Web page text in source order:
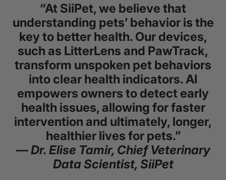
“At SiiPet, we believe that
understanding pets’ behavior is the
key to better health. Our devices,
such as LitterLens and PawTrack,
transform unspoken pet behaviors
into clear health indicators. AI
empowers owners to detect early
health issues, allowing for faster
intervention and ultimately, longer,
healthier lives for pets.”
—Dr. Elise Tamir, Chief Veterinary
Data Scientist, SiiPet